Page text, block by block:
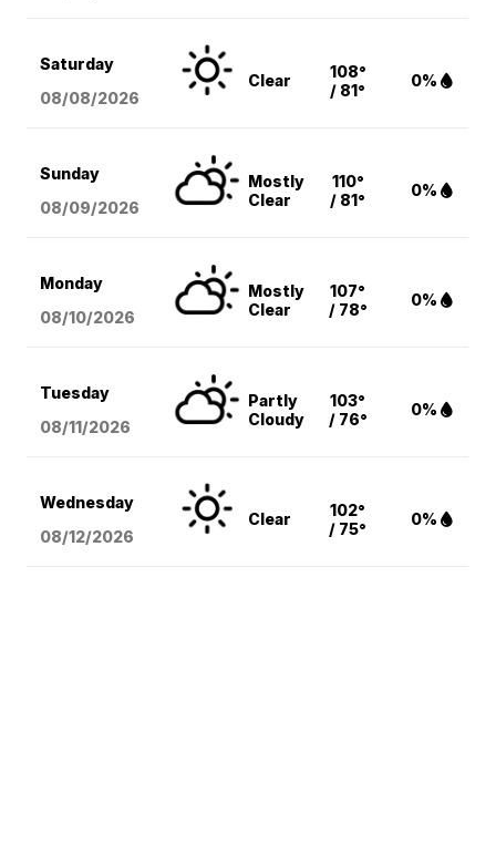
Saturday
08/08/2026
Clear
108°
/ 81°
0%
Sunday
08/09/2026
Mostly
Clear
110°
/ 81°
0%
Monday
08/10/2026
Mostly
Clear
107°
/ 78°
0%
Tuesday
08/11/2026
Partly
Cloudy
103°
/ 76°
0%
Wednesday
08/12/2026
Clear
102°
/ 75°
0%